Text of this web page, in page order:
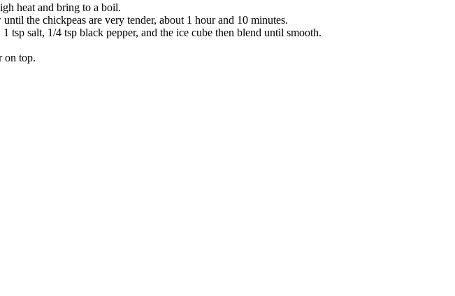
heat and bring to a boil.
the chickpeas are very tender, about 1 hour and 10 minutes.
salt, 1/4 tsp black pepper, and the ice cube then blend until smooth.
on top.